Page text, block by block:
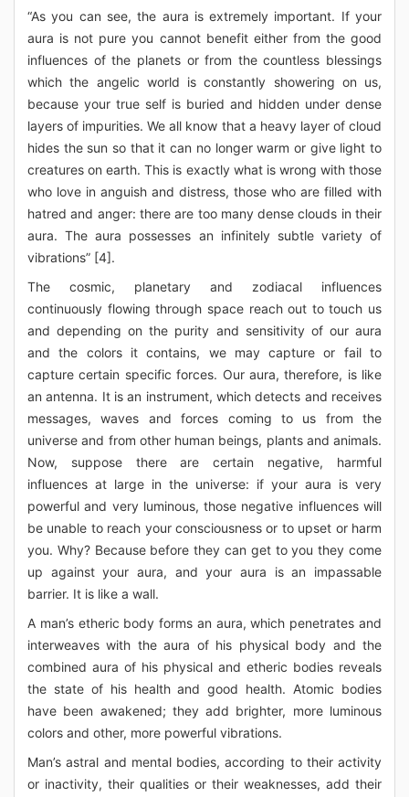
“As you can see, the aura is extremely important. If your
aura is not pure you cannot benefit either from the good
influences of the planets or from the countless blessings
which the angelic world is constantly showering on us,
because your true self is buried and hidden under dense
layers of impurities. We all know that a heavy layer of cloud
hides the sun so that it can no longer warm or give light to
creatures on earth. This is exactly what is wrong with those
who love in anguish and distress, those who are filled with
hatred and anger: there are too many dense clouds in their
aura. The aura possesses an infinitely subtle variety of
vibrations” [4].
The cosmic, planetary and zodiacal influences
continuously flowing through space reach out to touch us
and depending on the purity and sensitivity of our aura
and the colors it contains, we may capture or fail to
capture certain specific forces. Our aura, therefore, is like
an antenna. It is an instrument, which detects and receives
messages, waves and forces coming to us from the
universe and from other human beings, plants and animals.
Now, suppose there are certain negative, harmful
influences at large in the universe: if your aura is very
powerful and very luminous, those negative influences will
be unable to reach your consciousness or to upset or harm
you. Why? Because before they can get to you they come
up against your aura, and your aura is an impassable
barrier. It is like a wall.
A man’s etheric body forms an aura, which penetrates and
interweaves with the aura of his physical body and the
combined aura of his physical and etheric bodies reveals
the state of his health and good health. Atomic bodies
have been awakened; they add brighter, more luminous
colors and other, more powerful vibrations.
Man’s astral and mental bodies, according to their activity
or inactivity, their qualities or their weaknesses, add their